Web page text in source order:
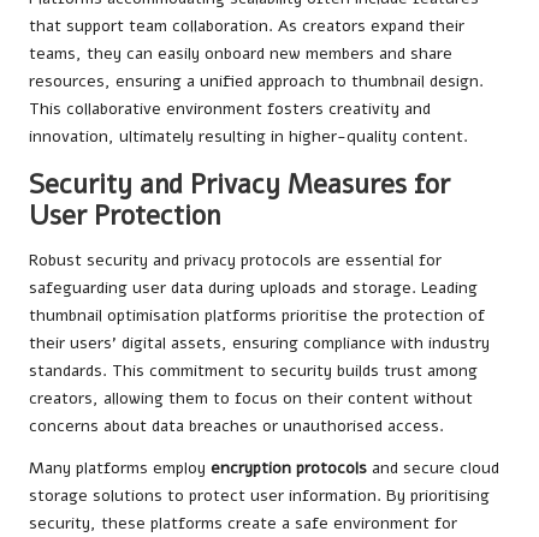
that support team collaboration. As creators expand their
teams, they can easily onboard new members and share
resources, ensuring a unified approach to thumbnail design.
This collaborative environment fosters creativity and
innovation, ultimately resulting in higher-quality content.
Security and Privacy Measures for
User Protection
Robust security and privacy protocols are essential for
safeguarding user data during uploads and storage. Leading
thumbnail optimisation platforms prioritise the protection of
their users’ digital assets, ensuring compliance with industry
standards. This commitment to security builds trust among
creators, allowing them to focus on their content without
concerns about data breaches or unauthorised access.
Many platforms employ encryption protocols and secure cloud
storage solutions to protect user information. By prioritising
security, these platforms create a safe environment for